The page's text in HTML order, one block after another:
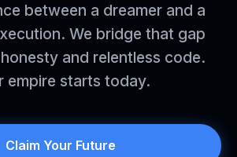
between a dreamer and a
We bridge that gap
and relentless code.
empire starts today.
Claim Your Future